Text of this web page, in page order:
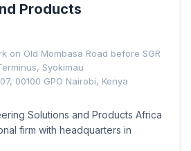
Products
on Old Mombasa Road before SGR
Syokimau
00100 GPO Nairobi, Kenya
Solutions and Products Africa
firm with headquarters in